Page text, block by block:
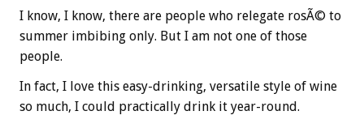
I know, I know, there are people who relegate rosÃ© to
summer imbibing only. But I am not one of those
people.
In fact, I love this easy-drinking, versatile style of wine
so much, I could practically drink it year-round.